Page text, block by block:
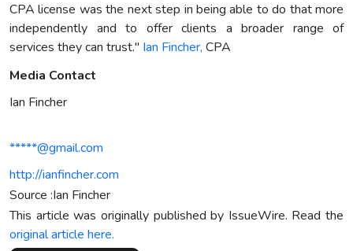
CPA license was the next step in being able to do that more
independently and to offer clients a broader range of
services they can trust." Ian Fincher, CPA
Media Contact
Ian Fincher
*****@gmail.com
http://ianfincher.com
Source :Ian Fincher
This article was originally published by IssueWire. Read the
original article here.